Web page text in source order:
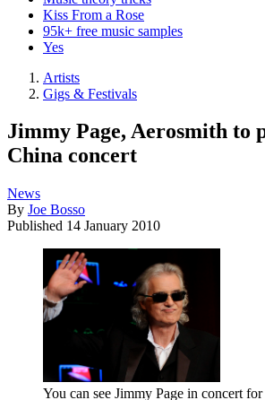
Kiss From a Rose
95k+ free music samples
Yes
Artists
Gigs & Festivals
Jimmy Page, Aerosmith to
China concert
News
By Joe Bosso
Published 14 January 2010
You can see Jimmy Page in concert